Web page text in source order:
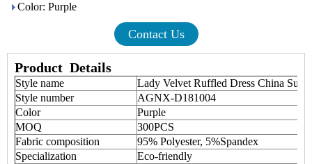
Color: Purple
Contact Us
Product Details
Style name
Lady Velvet Ruffled Dress China
Style number
AGNX-D181004
Color
Purple
MOQ
300PCS
Fabric composition
95% Polyester, 5%Spandex
Specialization
Eco-friendly